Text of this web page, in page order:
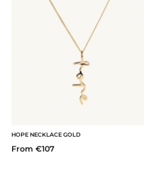
HOPE NECKLACE GOLD
From €107